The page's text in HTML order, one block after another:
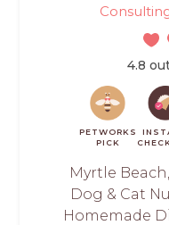
4.8
PETWORKS
PICK
Myrtle
Dog & Cat
Homemade